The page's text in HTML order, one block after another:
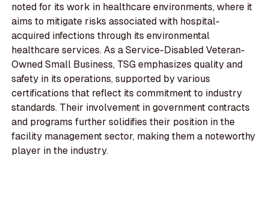
noted for its work in healthcare environments, where it
aims to mitigate risks associated with hospital-
acquired infections through its environmental
healthcare services. As a Service-Disabled Veteran-
Owned Small Business, TSG emphasizes quality and
safety in its operations, supported by various
certifications that reflect its commitment to industry
standards. Their involvement in government contracts
and programs further solidifies their position in the
facility management sector, making them a noteworthy
player in the industry.